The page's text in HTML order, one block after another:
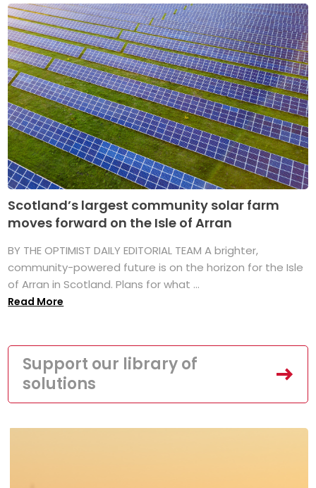
Scotland’s largest community solar farm
moves forward on the Isle of Arran
BY THE OPTIMIST DAILY EDITORIAL TEAM A brighter,
community-powered future is on the horizon for the Isle
of Arran in Scotland. Plans for what ...
Read More
Support our library of
solutions